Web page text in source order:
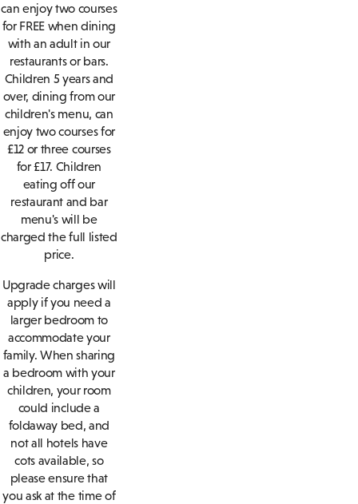
can enjoy two courses
for FREE when dining
with an adult in our
restaurants or bars.
Children 5 years and
over, dining from our
children's menu, can
enjoy two courses for
£12 or three courses
for £17. Children
eating off our
restaurant and bar
menu's will be
charged the full listed
price.
Upgrade charges will
apply if you need a
larger bedroom to
accommodate your
family. When sharing
a bedroom with your
children, your room
could include a
foldaway bed, and
not all hotels have
cots available, so
please ensure that
you ask at the time of